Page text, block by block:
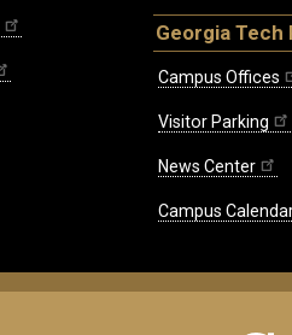
Georgia Tech
Campus Offices
Visitor Parking
News Center
Campus